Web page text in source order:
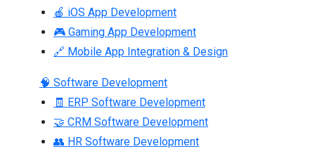
🍎 iOS App Development
🎮 Gaming App Development
🔗 Mobile App Integration & Design
🧠 Software Development
🧾 ERP Software Development
🤝 CRM Software Development
👥 HR Software Development